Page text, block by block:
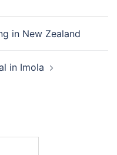
in New Zealand
in Imola